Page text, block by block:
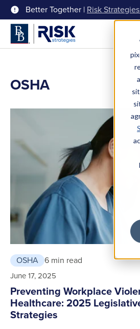
Better Together | Risk
OSHA
OSHA 6 min read
June 17, 2025
Preventing Workplace
Healthcare: 2025
Strategies